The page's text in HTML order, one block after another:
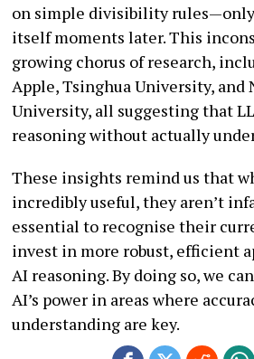
on simple divisibility
itself moments later. This
growing chorus of research,
Apple, Tsinghua University, and
University, all suggesting that
reasoning without actually
These insights remind us that
incredibly useful, they aren’t
essential to recognise their
invest in more robust, efficient
AI reasoning. By doing so, we
AI’s power in areas where
understanding are key.